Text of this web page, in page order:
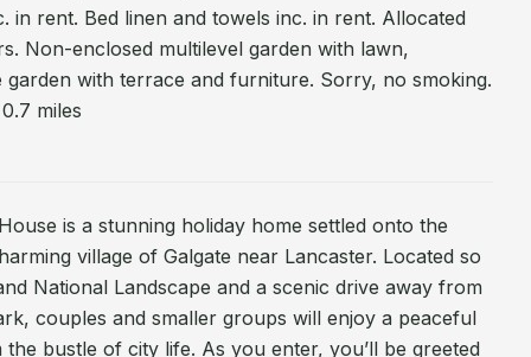
in rent. Bed linen and towels inc. in rent. Allocated
Non-enclosed multilevel garden with lawn,
garden with terrace and furniture. Sorry, no smoking.
miles
is a stunning holiday home settled onto the
village of Galgate near Lancaster. Located so
National Landscape and a scenic drive away from
couples and smaller groups will enjoy a peaceful
bustle of city life. As you enter, you’ll be greeted